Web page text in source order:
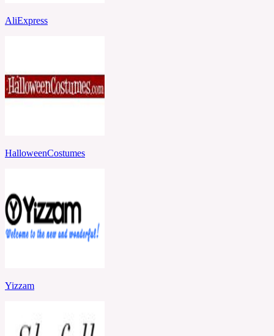
AliExpress
HalloweenCostumes
Yizzam